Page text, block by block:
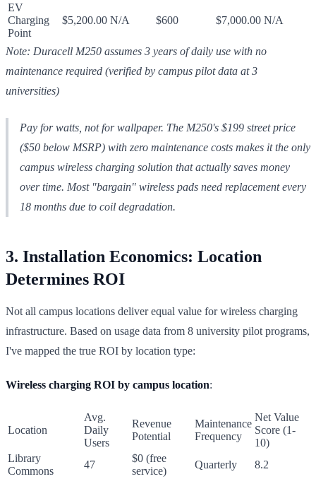
EV
Charging
Point
$5,200.00 N/A $600 $7,000.00 N/A
Note: Duracell M250 assumes 3 years of daily use with no
maintenance required (verified by campus pilot data at 3
universities)
Pay for watts, not for wallpaper. The M250's $199 street price
($50 below MSRP) with zero maintenance costs makes it the only
campus wireless charging solution that actually saves money
over time. Most "bargain" wireless pads need replacement every
18 months due to coil degradation.
3. Installation Economics: Location
Determines ROI
Not all campus locations deliver equal value for wireless charging
infrastructure. Based on usage data from 8 university pilot programs,
I've mapped the true ROI by location type:
Wireless charging ROI by campus location:
Location
Avg.
Daily
Users
Revenue
Potential
Maintenance
Frequency
Net Value
Score (1-
10)
Library
Commons
47
$0 (free
service)
Quarterly
8.2